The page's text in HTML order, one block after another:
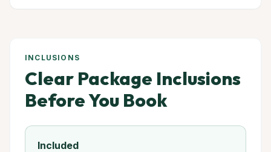
INCLUSIONS
Clear Package Inclusions
Before You Book
Included